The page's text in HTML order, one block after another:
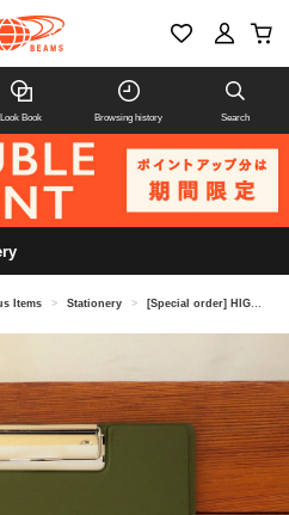
Look Book Browsing history Search
Items > Stationery > [Special order] HIGHTIDE / Clip board A4